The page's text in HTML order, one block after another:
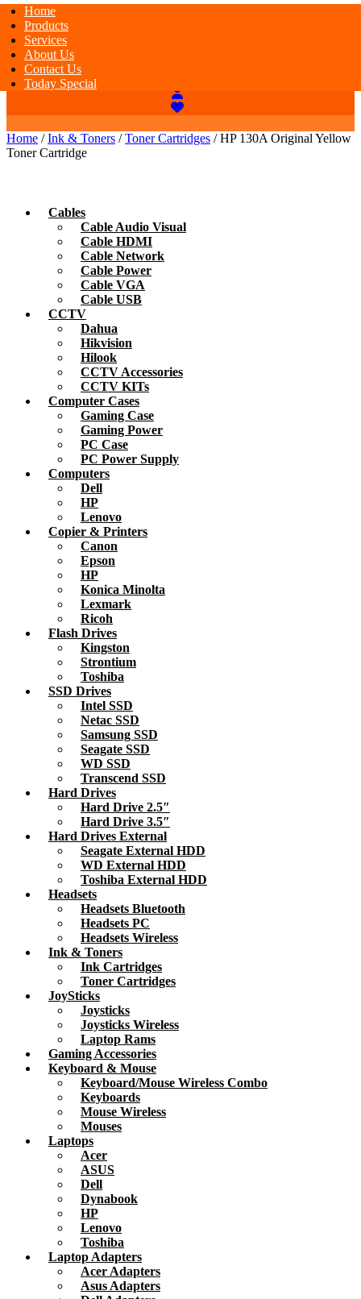
Home
Products
Services
About Us
Contact Us
Today Special
Home /Ink & Toners /Toner Cartridges / HP 130A Original Yellow
Toner Cartridge
Cables
Cable Audio Visual
Cable HDMI
Cable Network
Cable Power
Cable VGA
Cable USB
CCTV
Dahua
Hikvision
Hilook
CCTV Accessories
CCTV KITs
Computer Cases
Gaming Case
Gaming Power
PC Case
PC Power Supply
Computers
Dell
HP
Lenovo
Copier & Printers
Canon
Epson
HP
Konica Minolta
Lexmark
Ricoh
Flash Drives
Kingston
Strontium
Toshiba
SSD Drives
Intel SSD
Netac SSD
Samsung SSD
Seagate SSD
WD SSD
Transcend SSD
Hard Drives
Hard Drive 2.5″
Hard Drive 3.5″
Hard Drives External
Seagate External HDD
WD External HDD
Toshiba External HDD
Headsets
Headsets Bluetooth
Headsets PC
Headsets Wireless
Ink & Toners
Ink Cartridges
Toner Cartridges
JoySticks
Joysticks
Joysticks Wireless
Laptop Rams
Gaming Accessories
Keyboard & Mouse
Keyboard/Mouse Wireless Combo
Keyboards
Mouse Wireless
Mouses
Laptops
Acer
ASUS
Dell
Dynabook
HP
Lenovo
Toshiba
Laptop Adapters
Acer Adapters
Asus Adapters